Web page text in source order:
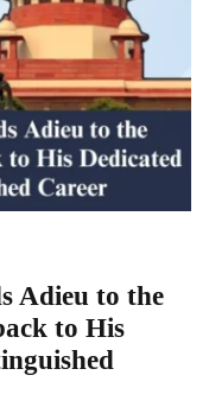
Adieu to the
to His